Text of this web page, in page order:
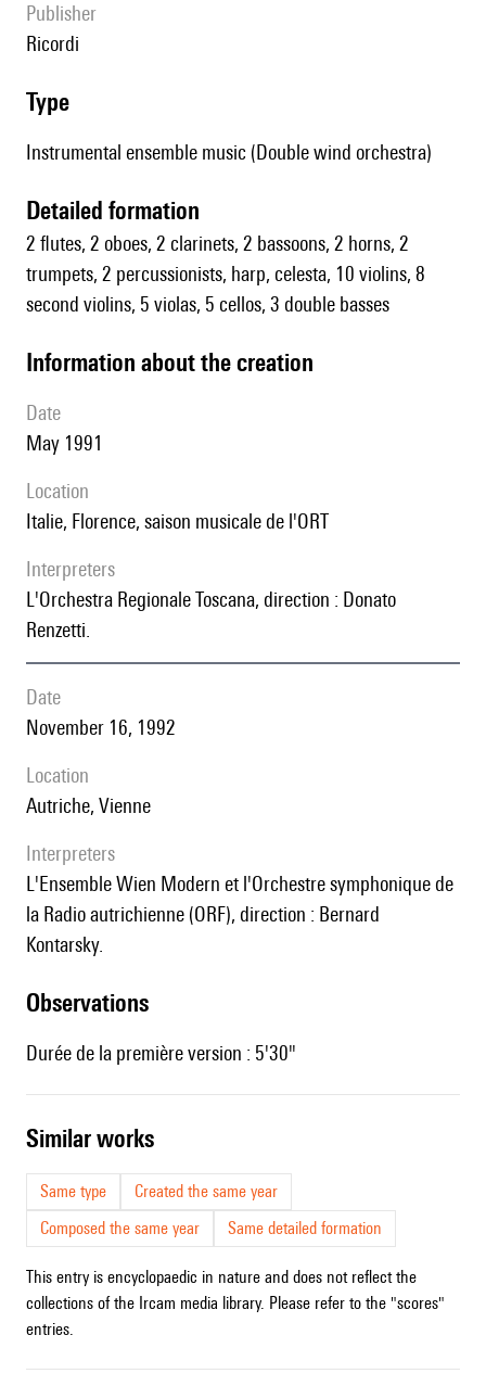
publisher
Ricordi
type
Instrumental ensemble music (Double wind orchestra)
detailed formation
2 flutes, 2 oboes, 2 clarinets, 2 bassoons, 2 horns, 2
trumpets, 2 percussionists, harp, celesta, 10 violins, 8
second violins, 5 violas, 5 cellos, 3 double basses
information about the creation
date
May 1991
location
Italie, Florence, saison musicale de l'ORT
interpreters
l'Orchestra Regionale Toscana, direction : Donato
Renzetti.
date
November 16, 1992
location
Autriche, Vienne
interpreters
l'Ensemble Wien Modern et l'Orchestre symphonique de
la Radio autrichienne (ORF), direction : Bernard
Kontarsky.
observations
Durée de la première version : 5'30"
similar works
Same type
Created the same year
Composed the same year
Same detailed formation
This entry is encyclopaedic in nature and does not reflect the
collections of the Ircam media library. Please refer to the "scores"
entries.